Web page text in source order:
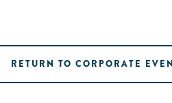
RETURN TO CORPORATE